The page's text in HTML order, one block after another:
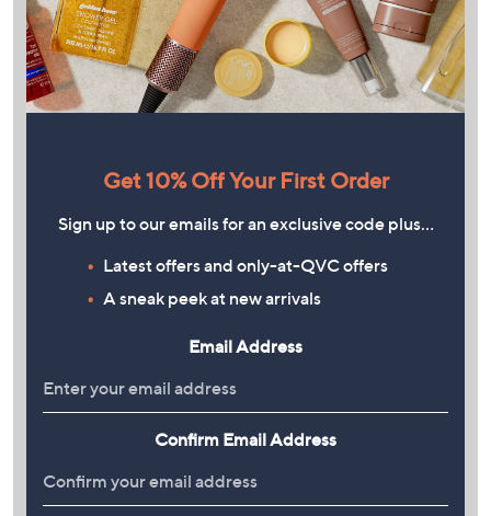
Get 10% Off Your First Order
Sign up to our emails for an exclusive code plus…
Latest offers and only-at-QVC offers
A sneak peek at new arrivals
Email Address
Confirm Email Address